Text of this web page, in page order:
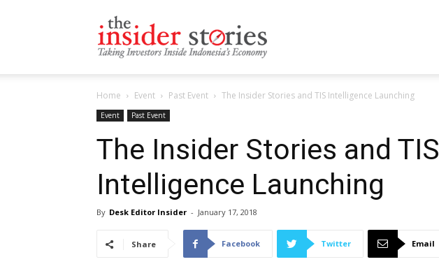
Stories
Home Event Past Event The Insider Stories and TIS Intelligence Launching
Event Past Event
The Insider Stories and TIS
Intelligence Launching
By Desk Editor Insider - January 17, 2018
Share Facebook Twitter Email